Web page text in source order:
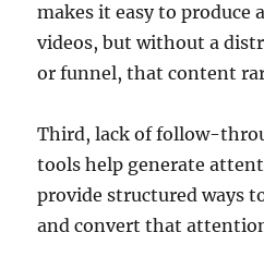
makes it easy to produce
videos, but without a
or funnel, that content
Third, lack of follow-
tools help generate
provide structured ways
and convert that